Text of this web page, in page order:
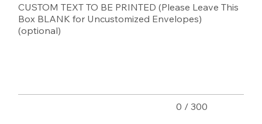
CUSTOM TEXT TO BE PRINTED (Please Leave This
Box BLANK for Uncustomized Envelopes)
(optional)
0 / 300